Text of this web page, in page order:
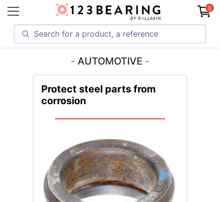
0
AUTOMOTIVE
Protect steel parts from
corrosion